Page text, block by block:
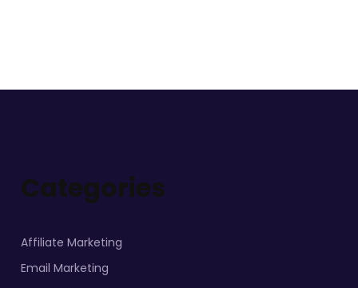
Categories
Affiliate Marketing
Email Marketing